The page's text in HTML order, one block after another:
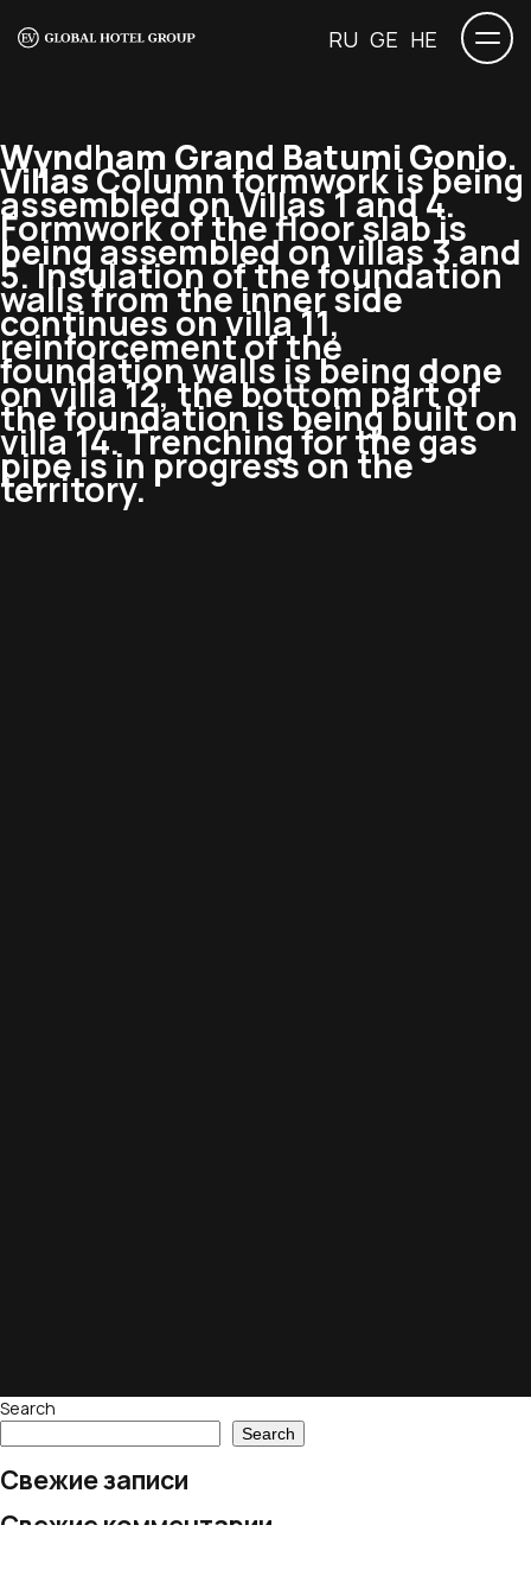
RU GE HE
Wyndham Grand Batumi Gonio.
VillasColumn formwork is being
assembled on Villas 1 and 4.
Formwork of the floor slab is
being assembled on villas 3 and
5. Insulation of the foundation
walls from the inner side
continues on villa 11,
reinforcement of the
foundation walls is being done
on villa 12, the bottom part of
the foundation is being built on
villa 14. Trenching for the gas
pipe is in progress on the
territory.
Search
Search
Свежие записи
Свежие комментарии